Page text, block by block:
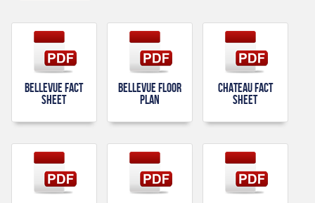
Bellevue Fact
Sheet
Bellevue Floor
Plan
Chateau Fact
Sheet